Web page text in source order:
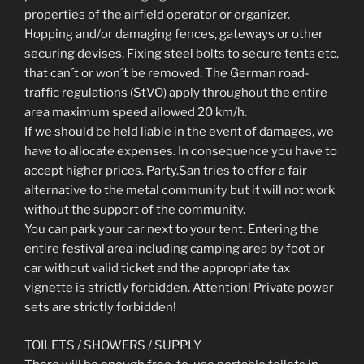
properties of the airfield operator or organizer.
Hopping and/or damaging fences, gateways or other
securing devises. Fixing steel bolts to secure tents etc.
that can´t or won´t be removed. The German road-
traffic regulations (StVO) apply throughout the entire
area maximum speed allowed 20 km/h.
If we should be held liable in the event of damages, we
have to allocate expenses. In consequence you have to
accept higher prices. Party.San tries to offer a fair
alternative to the metal community but it will not work
without the support of the community.
You can park your car next to your tent. Entering the
entire festival area including camping area by foot or
car without valid ticket and the appropriate tax
vignette is strictly forbidden. Attention! Private power
sets are strictly forbidden!
TOILETS / SHOWERS / SUPPLY